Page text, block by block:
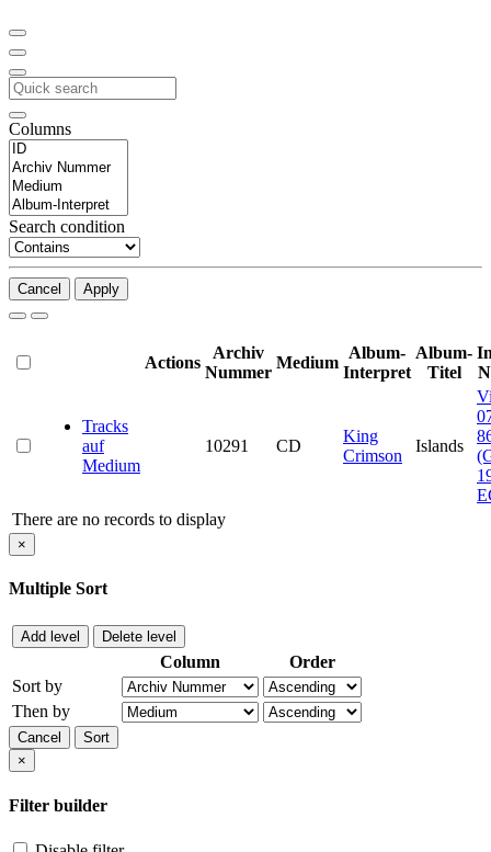
Columns
Search condition
Cancel Apply
Actions
Archiv
Nummer
Medium
Album-
Interpret
Album-
Titel
Tracks
auf
Medium
10291 CD
King
Crimson
Islands
There are no records to display
×
Multiple Sort
Add level Delete level
Column
Order
Sort by
Then by
Cancel
Sort
×
Filter builder